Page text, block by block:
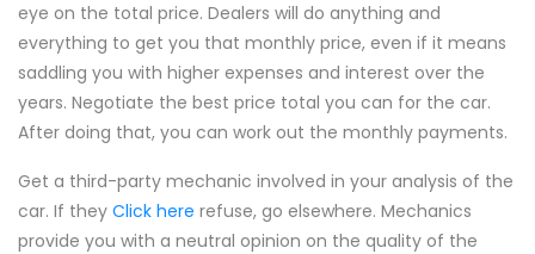
eye on the total price. Dealers will do anything and
everything to get you that monthly price, even if it means
saddling you with higher expenses and interest over the
years. Negotiate the best price total you can for the car.
After doing that, you can work out the monthly payments.
Get a third-party mechanic involved in your analysis of the
car. If they Click here refuse, go elsewhere. Mechanics
provide you with a neutral opinion on the quality of the